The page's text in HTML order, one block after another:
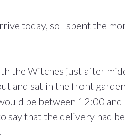
today, so I spent the
the Witches just after
and sat in the front
be between 12:00
say that the delivery had